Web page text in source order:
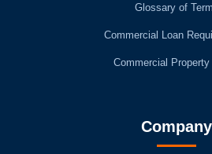
Glossary of
Commercial Loan
Commercial Property
Company